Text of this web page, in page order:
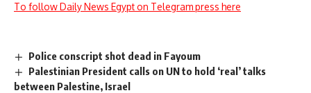
To follow Daily News Egypt on Telegram press here
Police conscript shot dead in Fayoum
Palestinian President calls on UN to hold ‘real’ talks
between Palestine, Israel